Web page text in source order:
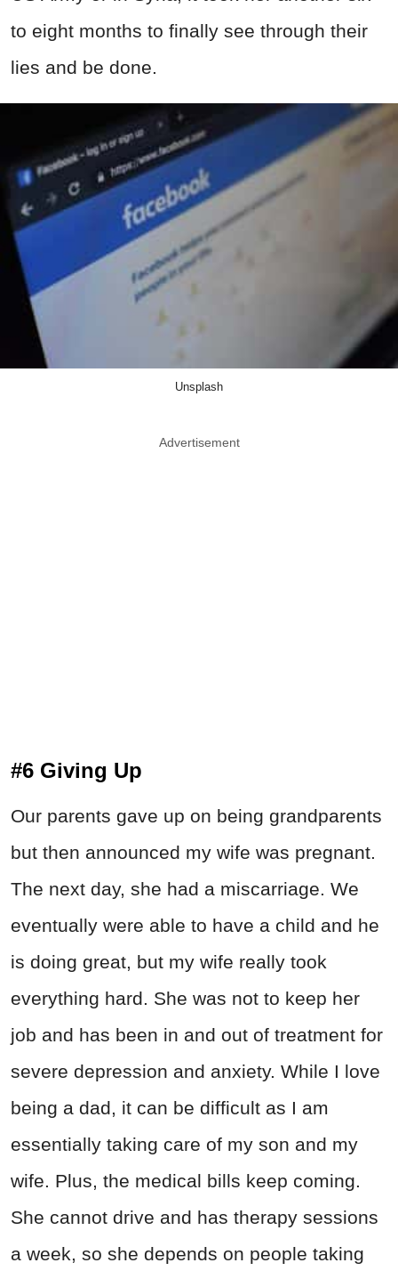
to eight months to finally see through their
lies and be done.
Unsplash
Advertisement
#6 Giving Up
Our parents gave up on being grandparents
but then announced my wife was pregnant.
The next day, she had a miscarriage. We
eventually were able to have a child and he
is doing great, but my wife really took
everything hard. She was not to keep her
job and has been in and out of treatment for
severe depression and anxiety. While I love
being a dad, it can be difficult as I am
essentially taking care of my son and my
wife. Plus, the medical bills keep coming.
She cannot drive and has therapy sessions
a week, so she depends on people taking